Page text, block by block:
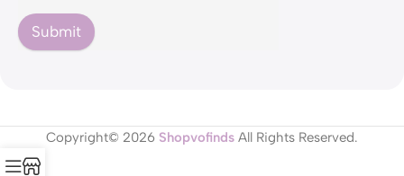
Submit
Copyright© 2026 Shopvofinds All Rights Reserved.